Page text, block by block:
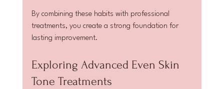
By combining these habits with professional
treatments, you create a strong foundation for
lasting improvement.
Exploring Advanced Even Skin
Tone Treatments